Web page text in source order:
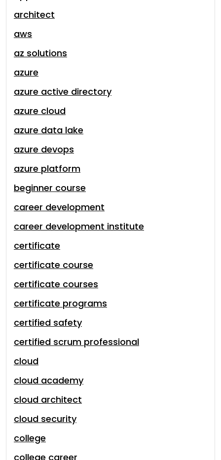
architect
aws
az solutions
azure
azure active directory
azure cloud
azure data lake
azure devops
azure platform
beginner course
career development
career development institute
certificate
certificate course
certificate courses
certificate programs
certified safety
certified scrum professional
cloud
cloud academy
cloud architect
cloud security
college
college career